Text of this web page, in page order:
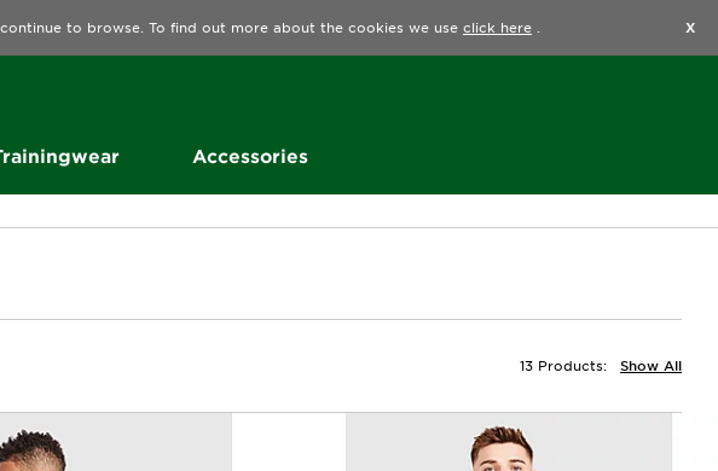
Find a Store Help Track my order
Accessories
Show All
13 Products:
to browse. To find out more about the cookies we use click here . X